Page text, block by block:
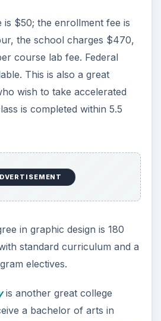
is $50; the enrollment fee is
the school charges $470,
course lab fee. Federal
This is also a great
wish to take accelerated
is completed within 5.5
in graphic design is 180
standard curriculum and a
electives.
is another great college
a bachelor of arts in